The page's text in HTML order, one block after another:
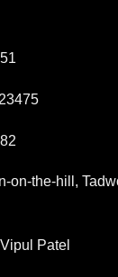
on-the-hill,
Patel